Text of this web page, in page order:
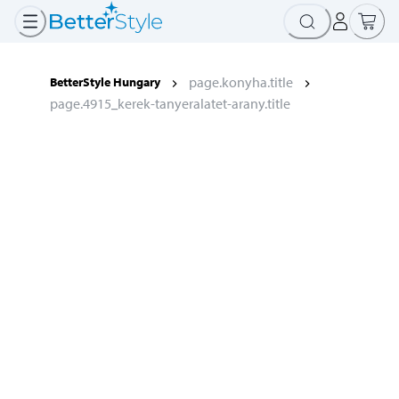
BetterStyle Hungary
page.konyha.title
page.4915_kerek-tanyeralatet-arany.title